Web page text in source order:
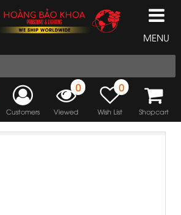
MENU
Customers
0
Viewed
0
Wish List Shopcart